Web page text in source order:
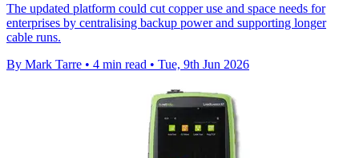
The updated platform could cut copper use and space needs for
enterprises by centralising backup power and supporting longer
cable runs.
By Mark Tarre • 4 min read • Tue, 9th Jun 2026